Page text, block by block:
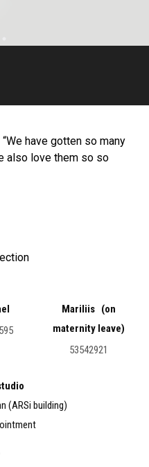
have gotten so many
also love them so so
(ARSi building)
Mariliis (on
maternity leave)
53542921